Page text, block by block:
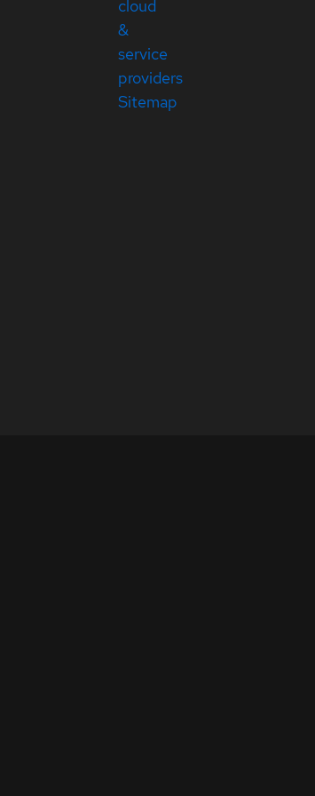
cloud
&
service
providers
Sitemap